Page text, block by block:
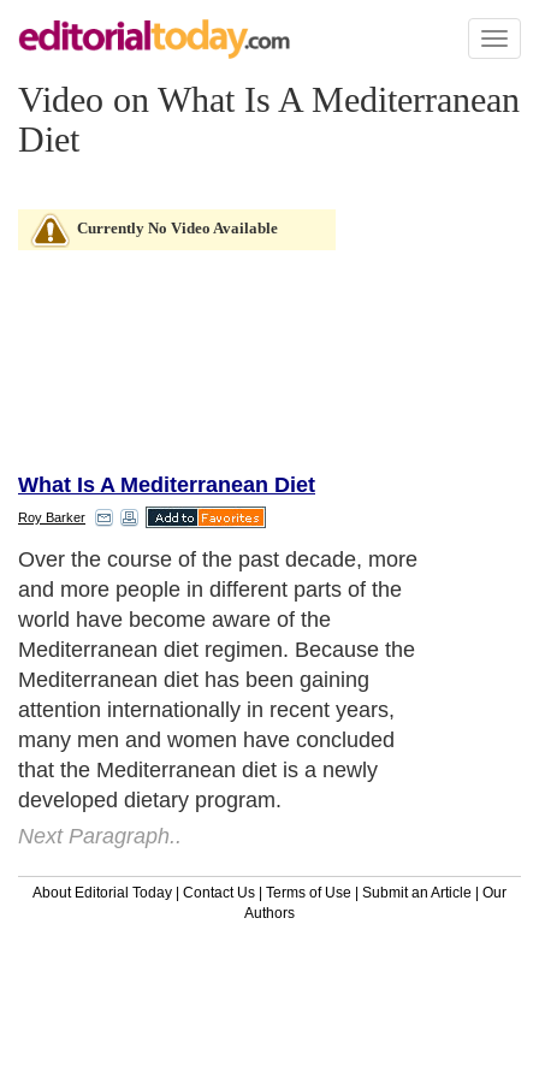
Toggle
Video on What Is A Mediterranean
Diet
Currently No Video Available
What Is A Mediterranean Diet
Roy Barker
Over the course of the past decade, more
and more people in different parts of the
world have become aware of the
Mediterranean diet regimen. Because the
Mediterranean diet has been gaining
attention internationally in recent years,
many men and women have concluded
that the Mediterranean diet is a newly
developed dietary program.
Next Paragraph..
About Editorial Today | Contact Us | Terms of Use | Submit an Article | Our
Authors